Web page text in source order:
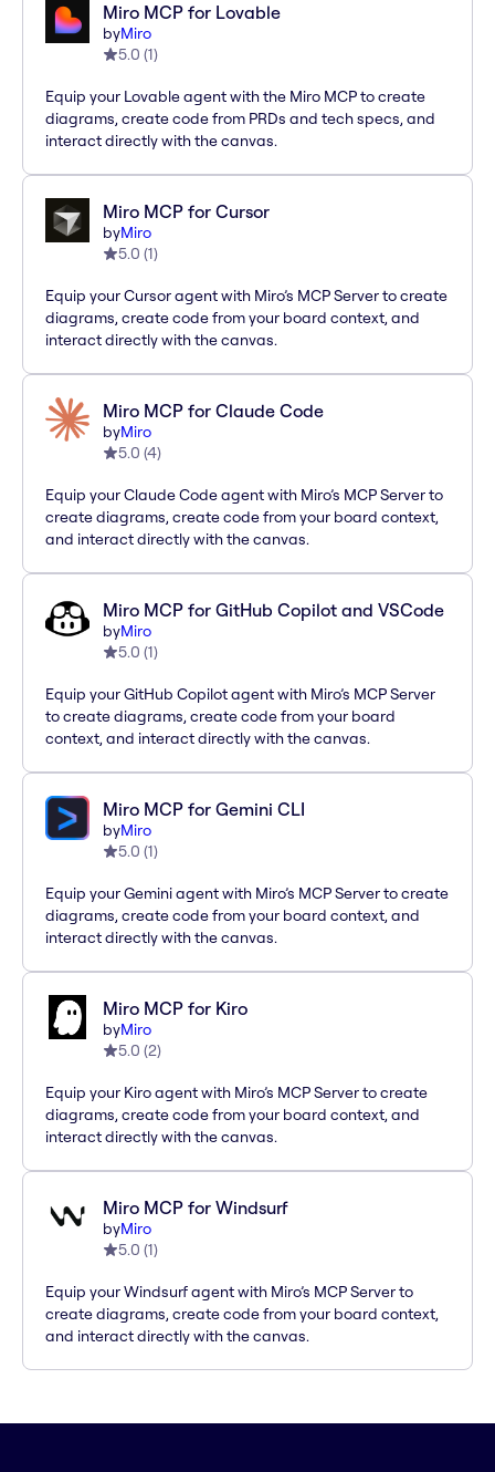
Miro MCP for Lovable
byMiro
5.0 (1)
Equip your Lovable agent with the Miro MCP to create
diagrams, create code from PRDs and tech specs, and
interact directly with the canvas.
Miro MCP for Cursor
byMiro
5.0 (1)
Equip your Cursor agent with Miro’s MCP Server to create
diagrams, create code from your board context, and
interact directly with the canvas.
Miro MCP for Claude Code
byMiro
5.0 (4)
Equip your Claude Code agent with Miro’s MCP Server to
create diagrams, create code from your board context,
and interact directly with the canvas.
Miro MCP for GitHub Copilot and VSCode
byMiro
5.0 (1)
Equip your GitHub Copilot agent with Miro’s MCP Server
to create diagrams, create code from your board
context, and interact directly with the canvas.
Miro MCP for Gemini CLI
byMiro
5.0 (1)
Equip your Gemini agent with Miro’s MCP Server to create
diagrams, create code from your board context, and
interact directly with the canvas.
Miro MCP for Kiro
byMiro
5.0 (2)
Equip your Kiro agent with Miro’s MCP Server to create
diagrams, create code from your board context, and
interact directly with the canvas.
Miro MCP for Windsurf
byMiro
5.0 (1)
Equip your Windsurf agent with Miro’s MCP Server to
create diagrams, create code from your board context,
and interact directly with the canvas.